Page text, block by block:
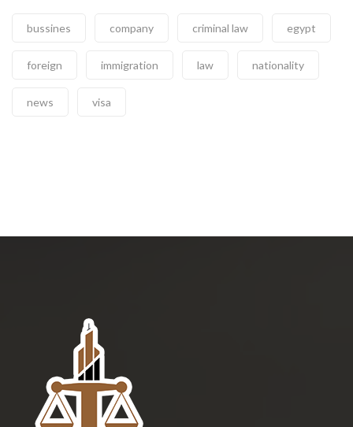
bussines company criminal law egypt
foreign immigration law nationality
news visa